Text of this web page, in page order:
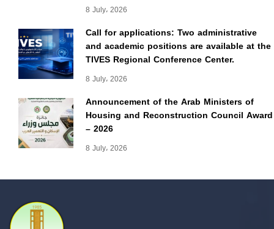
8 July، 2026
Call for applications: Two administrative
and academic positions are available at the
TIVES Regional Conference Center.
8 July، 2026
Announcement of the Arab Ministers of
Housing and Reconstruction Council Award
– 2026
8 July، 2026